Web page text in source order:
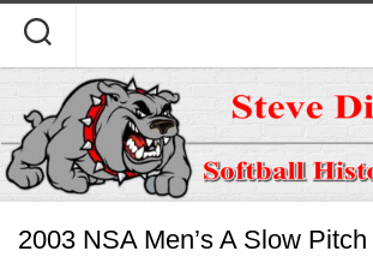
content
2003 NSA Men’s A Slow